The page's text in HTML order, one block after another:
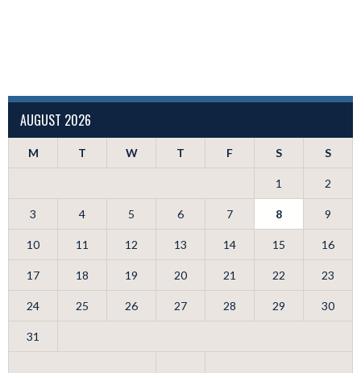
AUGUST 2026
M T W T F S S
1 2
3 4 5 6 7 8 9
10 11 12 13 14 15 16
17 18 19 20 21 22 23
24 25 26 27 28 29 30
31